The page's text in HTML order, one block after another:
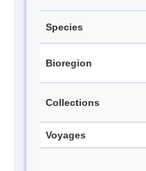
Species
Bioregion
Collections
Voyages